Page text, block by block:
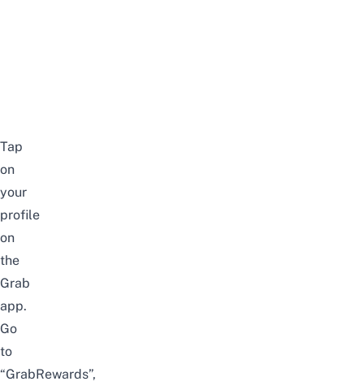
Tap
on
your
profile
on
the
Grab
app.
Go
to
“GrabRewards”,